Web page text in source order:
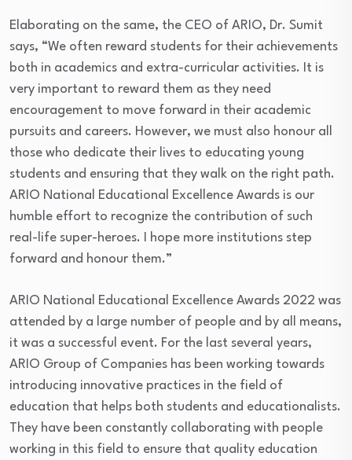
Elaborating on the same, the CEO of ARIO, Dr. Sumit
says, “We often reward students for their achievements
both in academics and extra-curricular activities. It is
very important to reward them as they need
encouragement to move forward in their academic
pursuits and careers. However, we must also honour all
those who dedicate their lives to educating young
students and ensuring that they walk on the right path.
ARIO National Educational Excellence Awards is our
humble effort to recognize the contribution of such
real-life super-heroes. I hope more institutions step
forward and honour them.”
ARIO National Educational Excellence Awards 2022 was
attended by a large number of people and by all means,
it was a successful event. For the last several years,
ARIO Group of Companies has been working towards
introducing innovative practices in the field of
education that helps both students and educationalists.
They have been constantly collaborating with people
working in this field to ensure that quality education